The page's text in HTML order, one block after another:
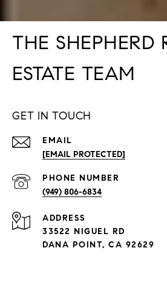
THE SHEPHERD
ESTATE TEAM
GET IN TOUCH
EMAIL
[EMAIL PROTECTED]
PHONE NUMBER
(949) 806-6834
ADDRESS
33522 NIGUEL RD
DANA POINT, CA 92629